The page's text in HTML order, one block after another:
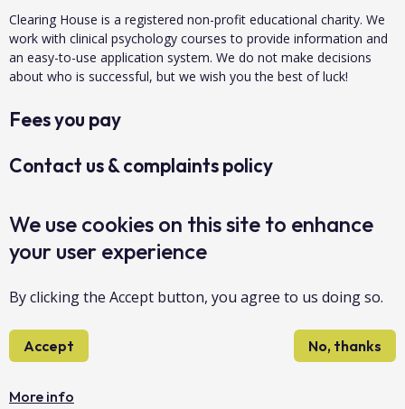
Clearing House is a registered non-profit educational charity. We
work with clinical psychology courses to provide information and
an easy-to-use application system. We do not make decisions
about who is successful, but we wish you the best of luck!
Fees you pay
Contact us & complaints policy
Data protection & privacy
About us
Accessibility
Sitemap
Copyright Clearing House 2026©
We use cookies on this site to enhance
your user experience
By clicking the Accept button, you agree to us doing so.
Accept No, thanks
More info